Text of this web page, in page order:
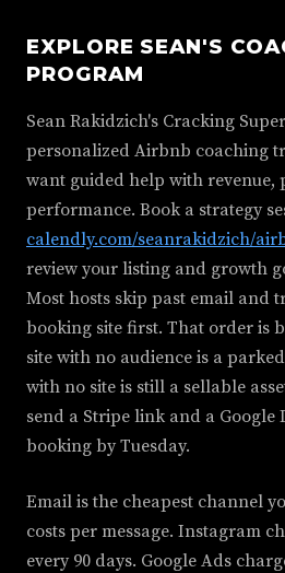
EXPLORE SEAN'S
PROGRAM
Sean Rakidzich's Cracking
personalized Airbnb coaching
want guided help with revenue,
performance. Book a strategy
calendly.com/seanrakidzich/
review your listing and growth
Most hosts skip past email and
booking site first. That order is
site with no audience is a
with no site is still a sellable
send a Stripe link and a Google
booking by Tuesday.
Email is the cheapest channel
costs per message. Instagram
every 90 days. Google Ads